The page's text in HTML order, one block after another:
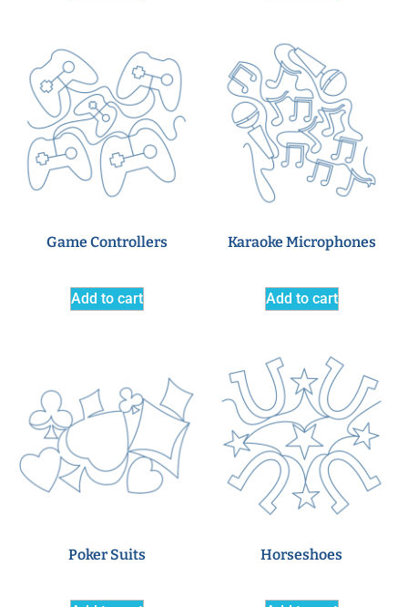
Game Controllers
Add to cart
Karaoke Microphones
Add to cart
Poker Suits Horseshoes